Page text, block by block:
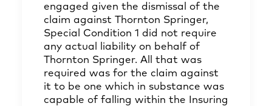
engaged given the dismissal of the
claim against Thornton Springer,
Special Condition 1 did not require
any actual liability on behalf of
Thornton Springer. All that was
required was for the claim against
it to be one which in substance was
capable of falling within the Insuring